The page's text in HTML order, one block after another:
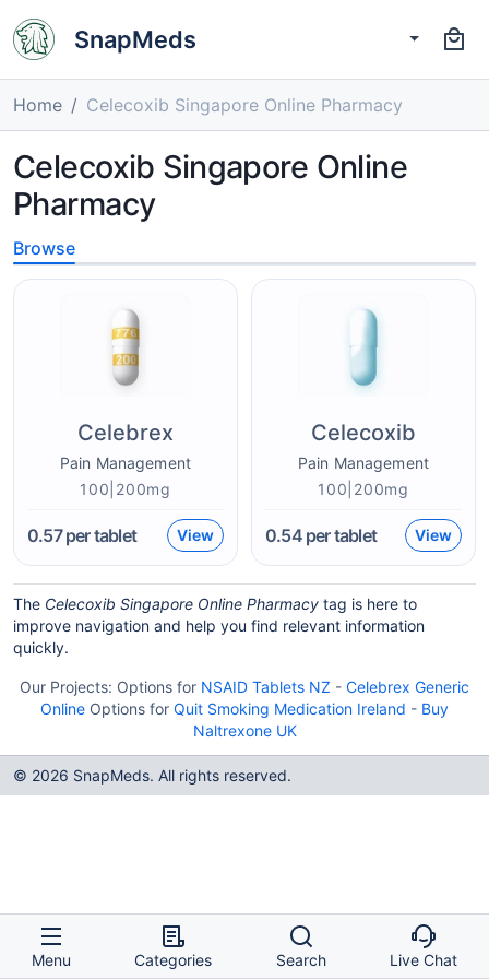
SnapMeds
Home Celecoxib Singapore Online Pharmacy
Celecoxib Singapore Online
Pharmacy
Browse
Celebrex
Pain Management
100|200mg
0.57per tablet View
Celecoxib
Pain Management
100|200mg
0.54per tablet View
The Celecoxib Singapore Online Pharmacy tag is here to
improve navigation and help you find relevant information
quickly.
Our Projects: Options for NSAID Tablets NZ - Celebrex Generic
Online Options for Quit Smoking Medication Ireland - Buy
Naltrexone UK
© 2026 SnapMeds. All rights reserved.
Menu Categories Search Live Chat